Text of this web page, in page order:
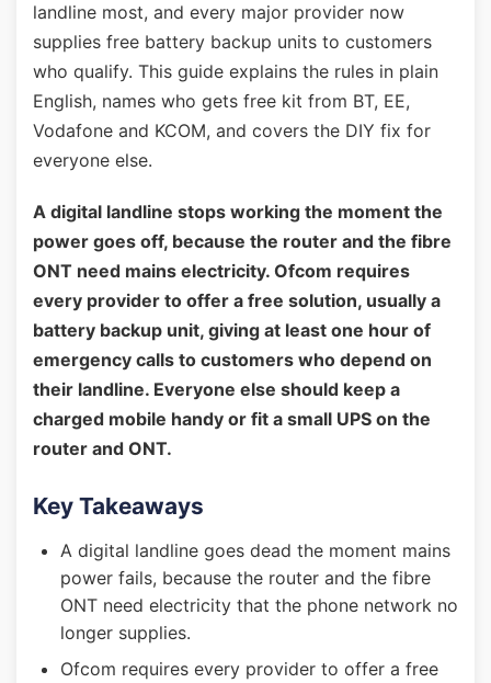
landline most, and every major provider now
supplies free battery backup units to customers
who qualify. This guide explains the rules in plain
English, names who gets free kit from BT, EE,
Vodafone and KCOM, and covers the DIY fix for
everyone else.
A digital landline stops working the moment the
power goes off, because the router and the fibre
ONT need mains electricity. Ofcom requires
every provider to offer a free solution, usually a
battery backup unit, giving at least one hour of
emergency calls to customers who depend on
their landline. Everyone else should keep a
charged mobile handy or fit a small UPS on the
router and ONT.
Key Takeaways
A digital landline goes dead the moment mains
power fails, because the router and the fibre
ONT need electricity that the phone network no
longer supplies.
Ofcom requires every provider to offer a free